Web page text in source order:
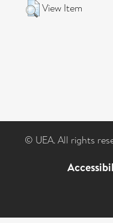
View Item
© UEA. All rights